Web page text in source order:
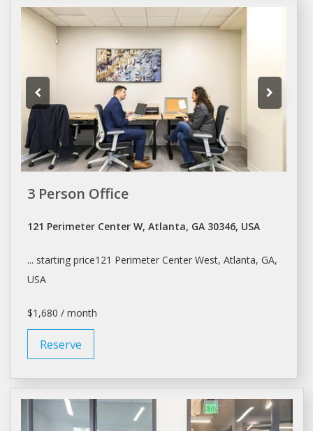
3 Person Office
121 Perimeter Center W, Atlanta, GA 30346, USA
... starting price121 Perimeter Center West, Atlanta, GA,
USA
$1,680 / month
Reserve